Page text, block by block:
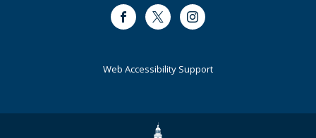
FacebookTwitter Instagram
Web Accessibility Support